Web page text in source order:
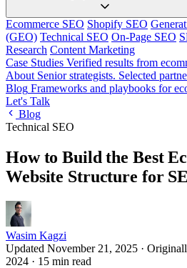
Ecommerce SEO Shopify SEO
(GEO) Technical SEO On-Page SEO
Research Content Marketing
Case Studies Verified results from
About Senior strategists. Selected
Blog Frameworks and playbooks for
Let's Talk
Blog
Technical SEO
How to Build the Best
Website Structure for
Wasim Kagzi
Updated November 21, 2025 ·
2024 · 15 min read